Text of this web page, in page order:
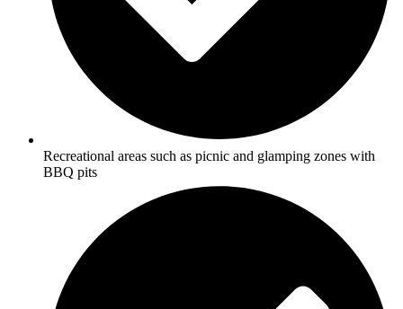
Recreational areas such as picnic and glamping zones with
BBQ pits